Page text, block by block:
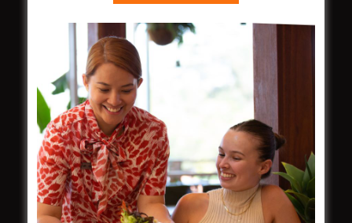
Membership
LATEST NEWS
Central Coast Mariners women to take the
field
Harjas Singh honoured as 2026 Magpie
Award winner
HBG Annual Report 2025
Election Notice for AGM